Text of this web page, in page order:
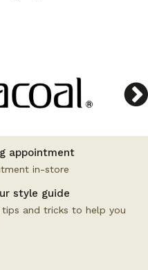
appointment
in-store
style guide
and tricks to help you